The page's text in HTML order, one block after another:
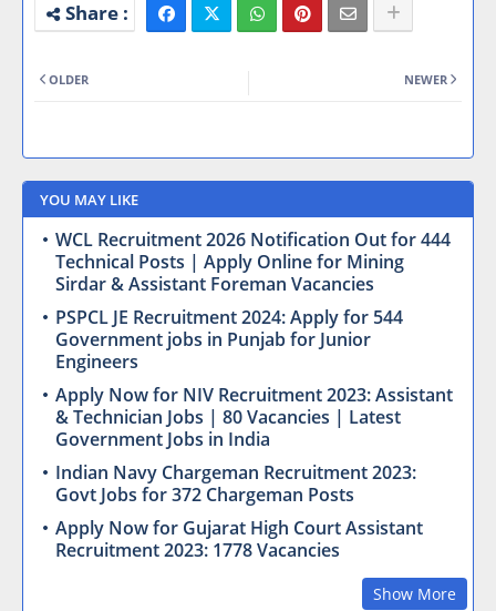
NEWER
OLDER
YOU MAY LIKE
WCL Recruitment 2026 Notification Out for 444
Technical Posts | Apply Online for Mining
Sirdar & Assistant Foreman Vacancies
PSPCL JE Recruitment 2024: Apply for 544
Government jobs in Punjab for Junior
Engineers
Apply Now for NIV Recruitment 2023: Assistant
& Technician Jobs | 80 Vacancies | Latest
Government Jobs in India
Indian Navy Chargeman Recruitment 2023:
Govt Jobs for 372 Chargeman Posts
Apply Now for Gujarat High Court Assistant
Recruitment 2023: 1778 Vacancies
Show More